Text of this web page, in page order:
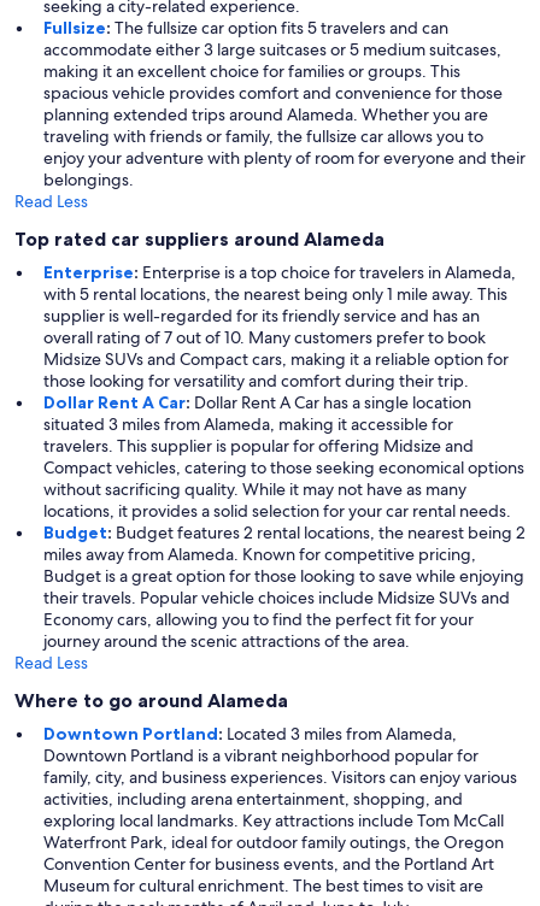
seeking a city-related experience.
Fullsize: The fullsize car option fits 5 travelers and can
accommodate either 3 large suitcases or 5 medium suitcases,
making it an excellent choice for families or groups. This
spacious vehicle provides comfort and convenience for those
planning extended trips around Alameda. Whether you are
traveling with friends or family, the fullsize car allows you to
enjoy your adventure with plenty of room for everyone and their
belongings.
Read Less
Top rated car suppliers around Alameda
Enterprise: Enterprise is a top choice for travelers in Alameda,
with 5 rental locations, the nearest being only 1 mile away. This
supplier is well-regarded for its friendly service and has an
overall rating of 7 out of 10. Many customers prefer to book
Midsize SUVs and Compact cars, making it a reliable option for
those looking for versatility and comfort during their trip.
Dollar Rent A Car: Dollar Rent A Car has a single location
situated 3 miles from Alameda, making it accessible for
travelers. This supplier is popular for offering Midsize and
Compact vehicles, catering to those seeking economical options
without sacrificing quality. While it may not have as many
locations, it provides a solid selection for your car rental needs.
Budget: Budget features 2 rental locations, the nearest being 2
miles away from Alameda. Known for competitive pricing,
Budget is a great option for those looking to save while enjoying
their travels. Popular vehicle choices include Midsize SUVs and
Economy cars, allowing you to find the perfect fit for your
journey around the scenic attractions of the area.
Read Less
Where to go around Alameda
Downtown Portland: Located 3 miles from Alameda,
Downtown Portland is a vibrant neighborhood popular for
family, city, and business experiences. Visitors can enjoy various
activities, including arena entertainment, shopping, and
exploring local landmarks. Key attractions include Tom McCall
Waterfront Park, ideal for outdoor family outings, the Oregon
Convention Center for business events, and the Portland Art
Museum for cultural enrichment. The best times to visit are